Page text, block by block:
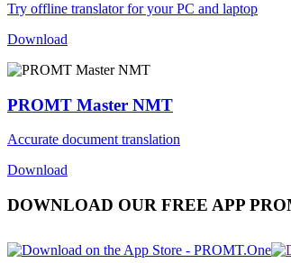
Try offline translator for your PC and laptop
Download
PROMT Master NMT
Accurate document translation
Download
DOWNLOAD OUR FREE APP